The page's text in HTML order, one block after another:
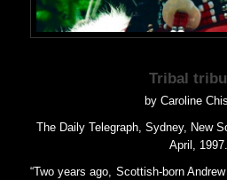
Tribal
by Caroline
The Daily Telegraph, Sydney, New
April, 1997.
“Two years ago, Scottish-born